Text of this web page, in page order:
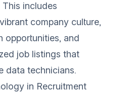
includes
company culture,
opportunities, and
job listings that
data technicians.
in Recruitment